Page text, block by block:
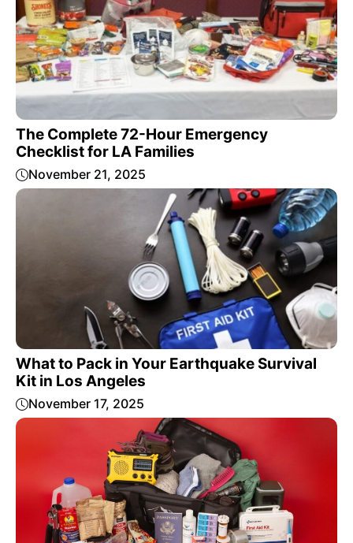
The Complete 72-Hour Emergency
Checklist for LA Families
November 21, 2025
What to Pack in Your Earthquake Survival
Kit in Los Angeles
November 17, 2025